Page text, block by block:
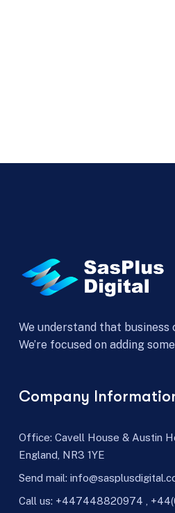
We understand that business
We’re focused on adding
Company
Office: Cavell House & Austin
England, NR3 1YE
Send mail:
Call us: +447448820974 ,